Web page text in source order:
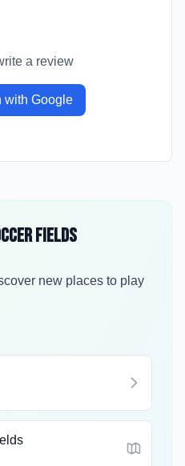
a review
with Google
Fields
new places to play